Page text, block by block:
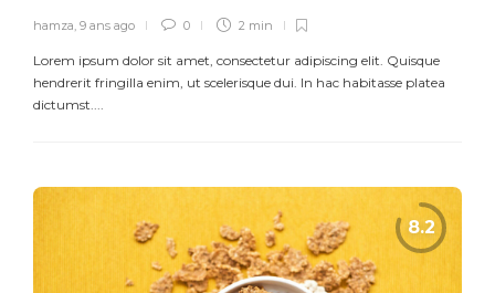
hamza, 9 ans ago 0 2 min
Lorem ipsum dolor sit amet, consectetur adipiscing elit. Quisque
hendrerit fringilla enim, ut scelerisque dui. In hac habitasse platea
dictumst....